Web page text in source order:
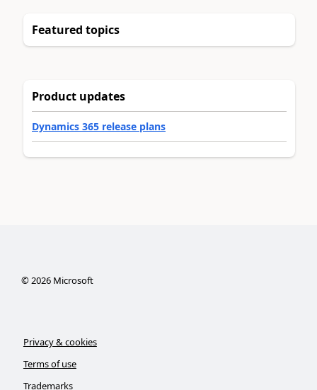
Featured topics
Product updates
Dynamics 365 release plans
©2026Microsoft
Privacy & cookies
Terms of use
Trademarks